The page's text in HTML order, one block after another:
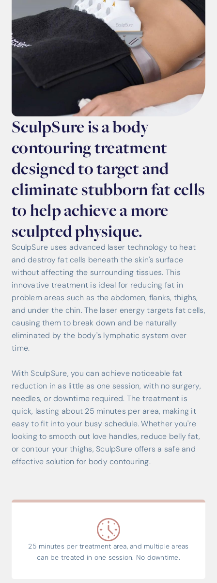
SculpSure is a body
contouring treatment
designed to target and
eliminate stubborn fat cells
to help achieve a more
sculpted physique.
SculpSure uses advanced laser technology to heat
and destroy fat cells beneath the skin's surface
without affecting the surrounding tissues. This
innovative treatment is ideal for reducing fat in
problem areas such as the abdomen, flanks, thighs,
and under the chin. The laser energy targets fat cells,
causing them to break down and be naturally
eliminated by the body's lymphatic system over
time.
With SculpSure, you can achieve noticeable fat
reduction in as little as one session, with no surgery,
needles, or downtime required. The treatment is
quick, lasting about 25 minutes per area, making it
easy to fit into your busy schedule. Whether you're
looking to smooth out love handles, reduce belly fat,
or contour your thighs, SculpSure offers a safe and
effective solution for body contouring.
25 minutes per treatment area, and multiple areas
can be treated in one session. No downtime.